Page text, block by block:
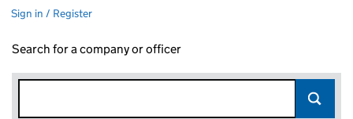
Sign in / Register
Search for a company or officer